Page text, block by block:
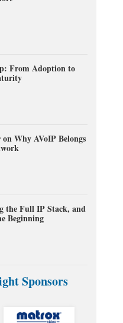
From Adoption to
Why AVoIP Belongs
the Full IP Stack, and
Beginning
Sponsors